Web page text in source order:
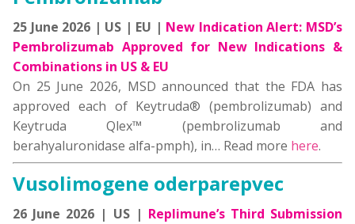
25 June 2026 | US | EU | New Indication Alert: MSD’s
Pembrolizumab Approved for New Indications &
Combinations in US & EU
On 25 June 2026, MSD announced that the FDA has
approved each of Keytruda® (pembrolizumab) and
Keytruda Qlex™ (pembrolizumab and
berahyaluronidase alfa-pmph), in… Read more here.
Vusolimogene oderparepvec
26 June 2026 | US | Replimune’s Third Submission